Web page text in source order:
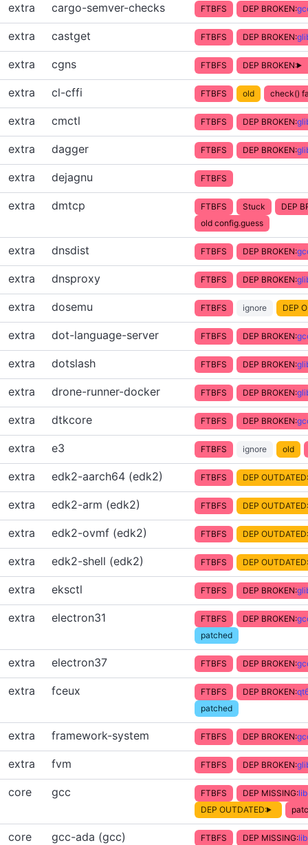
extra cargo-semver-checks FTBFS DEP BROKEN:
extra castget FTBFS DEP BROKEN:
extra cgns FTBFS DEP BROKEN:
extra cl-cffi FTBFS old check()
extra cmctl FTBFS DEP BROKEN:
extra dagger FTBFS DEP BROKEN:
extra dejagnu FTBFS
extra dmtcp FTBFS Stuck
DEP
old config.guess
extra dnsdist FTBFS DEP BROKEN:
extra dnsproxy FTBFS DEP BROKEN:
extra dosemu FTBFS ignore DEP
extra dot-language-server FTBFS DEP BROKEN:
extra dotslash FTBFS DEP BROKEN:
extra drone-runner-docker FTBFS DEP BROKEN:
extra dtkcore FTBFS DEP BROKEN:
extra e3 FTBFS ignore old
extra edk2-aarch64 (edk2) FTBFS DEP OUTDATED:
extra edk2-arm (edk2) FTBFS DEP OUTDATED:
extra edk2-ovmf (edk2) FTBFS DEP OUTDATED:
extra edk2-shell (edk2) FTBFS DEP OUTDATED:
extra eksctl FTBFS DEP BROKEN:
extra electron31 FTBFS DEP BROKEN:
patched
extra electron37 FTBFS DEP BROKEN:
extra fceux FTBFS DEP BROKEN:
patched
extra framework-system FTBFS DEP BROKEN:
extra fvm FTBFS DEP BROKEN:
core gcc FTBFS DEP MISSING:
DEP OUTDATED:
core gcc-ada (gcc) FTBFS DEP MISSING: